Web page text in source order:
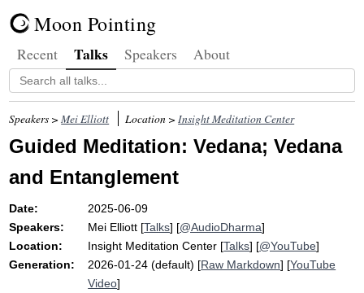
Moon Pointing
Recent Talks Speakers About
Speakers >Mei Elliott Location >Insight Meditation Center
Guided Meditation: Vedana; Vedana
and Entanglement
Date:
2025-06-09
Speakers:
Mei Elliott [Talks] [@AudioDharma]
Location:
Insight Meditation Center [Talks] [@YouTube]
Generation:
2026-01-24 (default) [Raw Markdown] [YouTube
Video]